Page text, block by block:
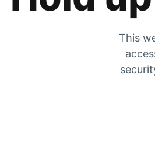
This